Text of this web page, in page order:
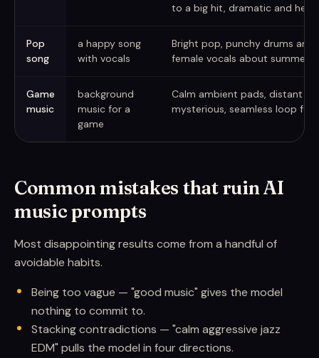
to a big hit, dramatic and
Pop
song
a happy song
with vocals
Bright pop, punchy drums and
female vocals about summer,
Game
music
background
music for a
game
Calm ambient pads, distant
mysterious, seamless loop for
Common mistakes that ruin AI
music prompts
Most disappointing results come from a handful of
avoidable habits.
Being too vague — "good music" gives the model
nothing to commit to.
Stacking contradictions — "calm aggressive jazz
EDM" pulls the model in four directions.